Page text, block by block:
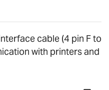
cable (4 pin F to
with printers and